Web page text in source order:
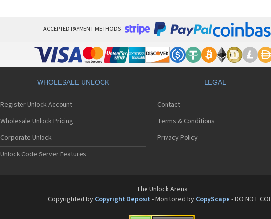
ACCEPTED PAYMENT METHODS
WHOLESALE UNLOCK
Register Unlock Account
Wholesale Unlock Pricing
Corporate Unlock
Unlock Code Server Features
LEGAL
Contact
Terms & Conditions
Privacy Policy
The Unlock Arena
Copyrighted by Copyright Deposit - Monitored by CopyScape - DO NOT